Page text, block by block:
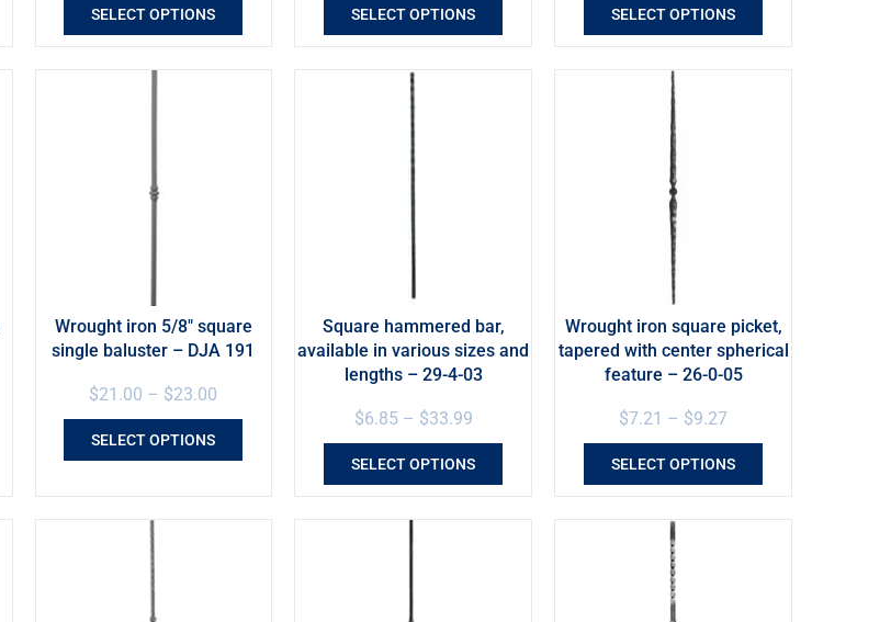
SELECT OPTIONS SELECT OPTIONS SELECT OPTIONS
Wrought iron 5/8″ square
single baluster – DJA 191
$21.00 – $23.00
SELECT OPTIONS
Square hammered bar,
available in various sizes and
lengths – 29-4-03
$6.85 – $33.99
SELECT OPTIONS
Wrought iron square picket,
tapered with center spherical
feature – 26-0-05
$7.21 – $9.27
SELECT OPTIONS